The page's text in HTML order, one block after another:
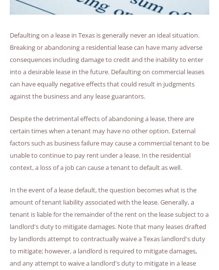
Defaulting on a lease in Texas is generally never an ideal situation.
Breaking or abandoning a residential lease can have many adverse
consequences including damage to credit and the inability to enter
into a desirable lease in the future. Defaulting on commercial leases
can have equally negative effects that could result in judgments
against the business and any lease guarantors.
Despite the detrimental effects of abandoning a lease, there are
certain times when a tenant may have no other option. External
factors such as business failure may cause a commercial tenant to be
unable to continue to pay rent under a lease. In the residential
context, a loss of a job can cause a tenant to default as well.
In the event of a lease default, the question becomes what is the
amount of tenant liability associated with the lease. Generally, a
tenant is liable for the remainder of the rent on the lease subject to a
landlord's duty to mitigate damages. Note that many leases drafted
by landlords attempt to contractually waive a Texas landlord's duty
to mitigate; however, a landlord is required to mitigate damages,
and any attempt to waive a landlord's duty to mitigate in a lease